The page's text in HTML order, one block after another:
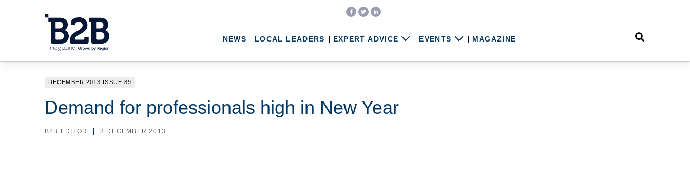
NEWS LOCAL LEADERS EXPERT ADVICE EVENTS MAGAZINE
DECEMBER 2013 ISSUE 89
Demand for professionals high in New Year
B2B EDITOR 3 DECEMBER 2013